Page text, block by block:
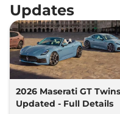
Updates
2026 Maserati GT Twins
Updated - Full Details